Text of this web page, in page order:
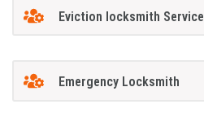
Eviction locksmith Service
Emergency Locksmith